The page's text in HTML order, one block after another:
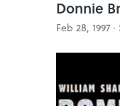
Donnie
Feb 28, 1997 ·